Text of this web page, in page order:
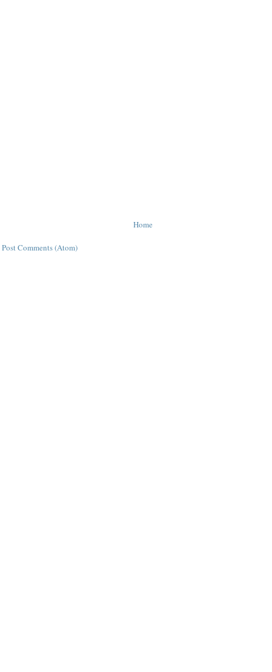
Home
Post Comments (Atom)